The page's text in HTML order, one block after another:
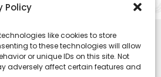
Policy
like cookies to store
to these technologies will allow
or unique IDs on this site. Not
adversely affect certain features and